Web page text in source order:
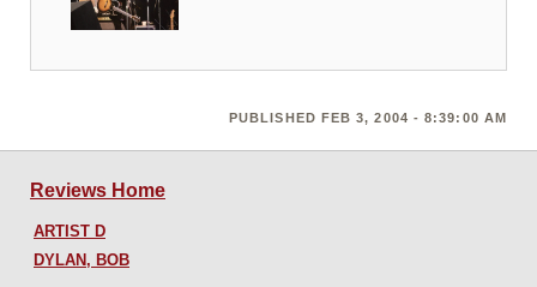
PUBLISHED FEB 3, 2004 - 8:39:00 AM
Reviews Home
ARTIST D
DYLAN, BOB